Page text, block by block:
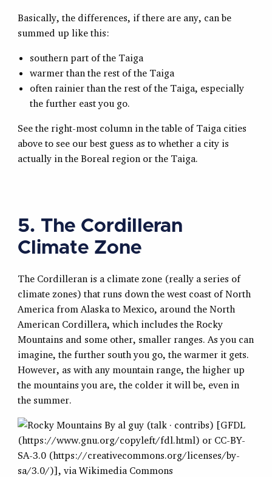
Basically, the differences, if there are any, can be
summed up like this:
southern part of the Taiga
warmer than the rest of the Taiga
often rainier than the rest of the Taiga, especially
the further east you go.
See the right-most column in the table of Taiga cities
above to see our best guess as to whether a city is
actually in the Boreal region or the Taiga.
5. The Cordilleran
Climate Zone
The Cordilleran is a climate zone (really a series of
climate zones) that runs down the west coast of North
America from Alaska to Mexico, around the North
American Cordillera, which includes the Rocky
Mountains and some other, smaller ranges. As you can
imagine, the further south you go, the warmer it gets.
However, as with any mountain range, the higher up
the mountains you are, the colder it will be, even in
the summer.